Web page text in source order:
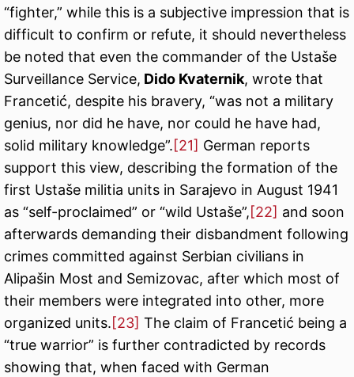
“fighter,” while this is a subjective impression that is
difficult to confirm or refute, it should nevertheless
be noted that even the commander of the Ustaše
Surveillance Service, Dido Kvaternik, wrote that
Francetić, despite his bravery, “was not a military
genius, nor did he have, nor could he have had,
solid military knowledge”.[21] German reports
support this view, describing the formation of the
first Ustaše militia units in Sarajevo in August 1941
as “self-proclaimed” or “wild Ustaše”,[22] and soon
afterwards demanding their disbandment following
crimes committed against Serbian civilians in
Alipašin Most and Semizovac, after which most of
their members were integrated into other, more
organized units.[23] The claim of Francetić being a
“true warrior” is further contradicted by records
showing that, when faced with German